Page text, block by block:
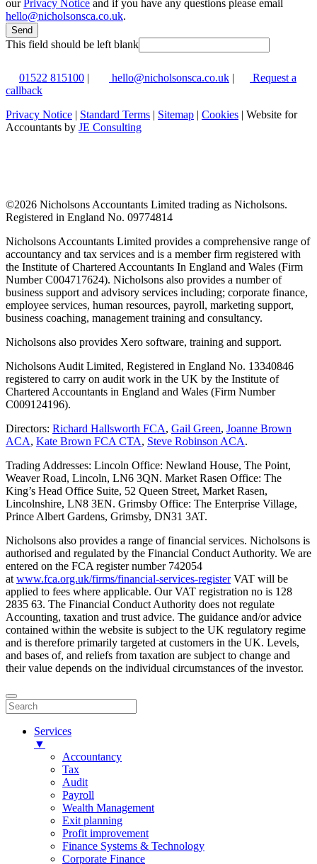
our Privacy Notice and if you have any questions please email
hello@nicholsonsca.co.uk.
Send
This field should be left blank
01522 815100 | hello@nicholsonsca.co.uk |
Request a
callback
Privacy Notice | Standard Terms | Sitemap | Cookies | Website for
Accountants by JE Consulting
©2026 Nicholsons Accountants Limited trading as Nicholsons.
Registered in England No. 09774814
Nicholsons Accountants Limited provides a comprehensive range of
accountancy and tax services and is a member firm registered with
the Institute of Chartered Accountants In England and Wales (Firm
Number C004717624). Nicholsons also provides a number of
business support and advisory services including; corporate finance,
employee services, human resources, payroll, marketing support,
business coaching, management training and consultancy.
Nicholsons also provides Xero software, training and support.
Nicholsons Audit Limited, Registered in England No. 13340846
registered to carry on audit work in the UK by the Institute of
Chartered Accountants in England and Wales (Firm Number
C009124196).
Directors: Richard Hallsworth FCA, Gail Green, Joanne Brown
ACA, Kate Brown FCA CTA, Steve Robinson ACA.
Trading Addresses: Lincoln Office: Newland House, The Point,
Weaver Road, Lincoln, LN6 3QN. Market Rasen Office: The
King’s Head Office Suite, 52 Queen Street, Market Rasen,
Lincolnshire, LN8 3EN. Grimsby Office: The Enterprise Village,
Prince Albert Gardens, Grimsby, DN31 3AT.
Nicholsons also provides a range of financial services. Nicholsons is
authorised and regulated by the Financial Conduct Authority. We are
entered on the FCA register number 742054
at www.fca.org.uk/firms/financial-services-registerVAT will be
applied to fees where applicable. Our VAT registration no is 128
2835 63. The Financial Conduct Authority does not regulate
Accounting, taxation and trust advice. The guidance and/or advice
contained within the website is subject to the UK regulatory regime
and is therefore primarily targeted at customers in the UK. Levels,
and bases of, and reliefs from taxation are subject to change and
their value depends on the individual circumstances of the investor.
Services
▼
Accountancy
Tax
Audit
Payroll
Wealth Management
Exit planning
Profit improvement
Finance Systems & Technology
Corporate Finance